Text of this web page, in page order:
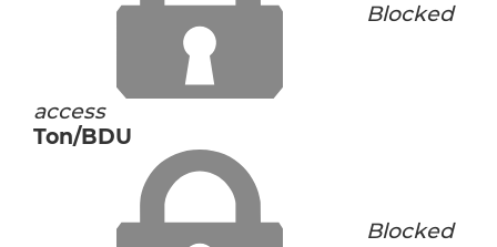
Blocked
access
Ton/BDU
Blocked